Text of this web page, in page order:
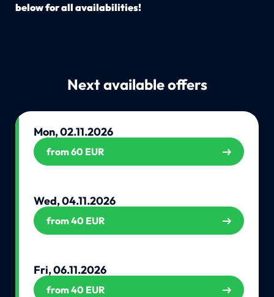
below for all availabilities!
Next available offers
Mon, 02.11.2026
from 60 EUR
Wed, 04.11.2026
from 40 EUR
Fri, 06.11.2026
from 40 EUR